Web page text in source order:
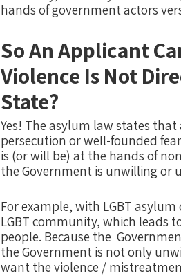
hands of government actors
So An Applicant
Violence Is Not
State?
Yes! The asylum law states
persecution or well-founded
is (or will be) at the hands of
the Government is unwilling or
For example, with LGBT
LGBT community, which leads
people. Because the
the Government is not only
want the violence /